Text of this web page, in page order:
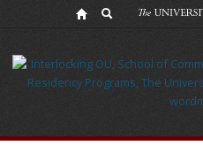
Resources